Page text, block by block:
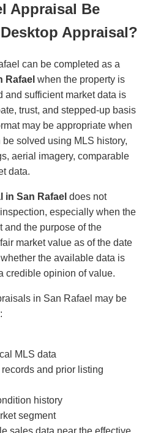
Appraisal Be
Appraisal?
can be completed as a
Rafael when the property is
and sufficient market data is
trust, and stepped-up basis
may be appropriate when
solved using MLS history,
aerial imagery, comparable
data.
San Rafael does not
especially when the
and the purpose of the
market value as of the date
the available data is
credible opinion of value.
in San Rafael may be
MLS data
and prior listing
history
segment